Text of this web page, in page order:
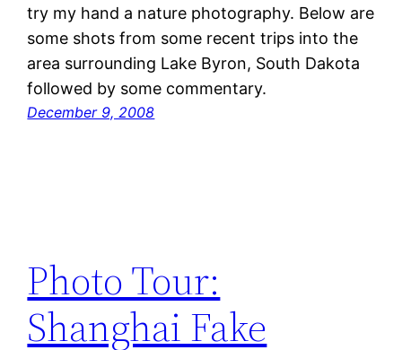
try my hand a nature photography. Below are
some shots from some recent trips into the
area surrounding Lake Byron, South Dakota
followed by some commentary.
December 9, 2008
Photo Tour:
Shanghai Fake